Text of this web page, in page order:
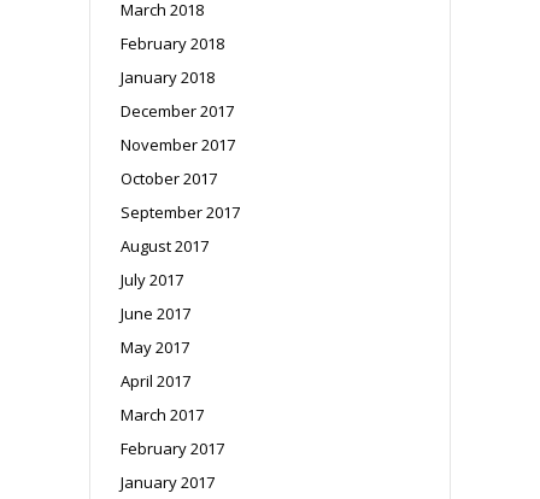
March 2018
February 2018
January 2018
December 2017
November 2017
October 2017
September 2017
August 2017
July 2017
June 2017
May 2017
April 2017
March 2017
February 2017
January 2017